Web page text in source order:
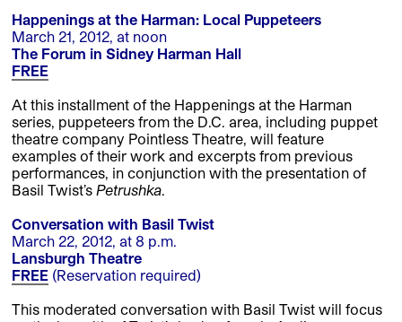
Happenings at the Harman: Local Puppeteers
March 21, 2012, at noon
The Forum in Sidney Harman Hall
FREE
At this installment of the Happenings at the Harman
series, puppeteers from the D.C. area, including puppet
theatre company Pointless Theatre, will feature
examples of their work and excerpts from previous
performances, in conjunction with the presentation of
Basil Twist’s Petrushka.
Conversation with Basil Twist
March 22, 2012, at 8 p.m.
Lansburgh Theatre
FREE (Reservation required)
This moderated conversation with Basil Twist will focus